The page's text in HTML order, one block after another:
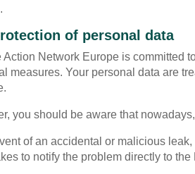
of personal data
Action Network Europe is committed
measures. Your personal data are
you should be aware that
of an accidental or malicious
to notify the problem directly to the